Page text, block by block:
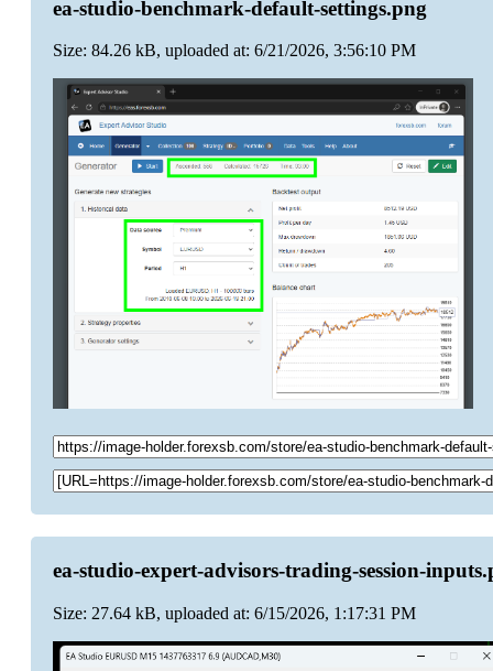
ea-studio-benchmark-default-settings.png
Size: 84.26 kB, uploaded at: 6/21/2026, 3:56:10 PM
ea-studio-expert-advisors-trading-session-
Size: 27.64 kB, uploaded at: 6/15/2026, 1:17:31 PM